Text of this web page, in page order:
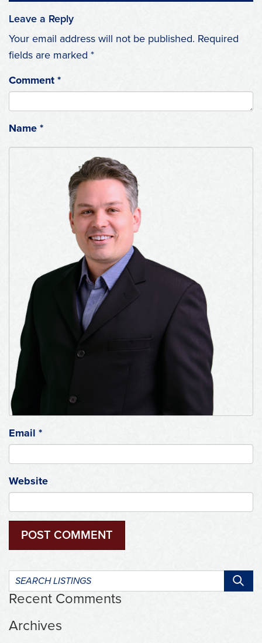
Leave a Reply
Your email address will not be published. Required
fields are marked *
Comment *
Name *
Email *
Website
Search
listings:
Recent Comments
Archives